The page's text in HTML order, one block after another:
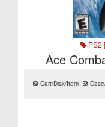
PS2
Ace
Cart/Disk/Item